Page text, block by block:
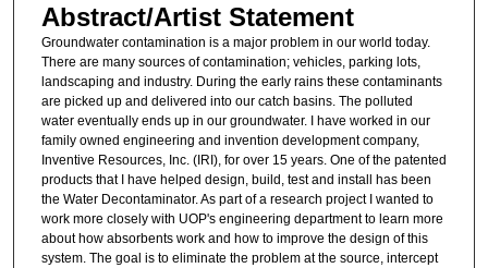
Abstract/Artist Statement
Groundwater contamination is a major problem in our world today.
There are many sources of contamination; vehicles, parking lots,
landscaping and industry. During the early rains these contaminants
are picked up and delivered into our catch basins. The polluted
water eventually ends up in our groundwater. I have worked in our
family owned engineering and invention development company,
Inventive Resources, Inc. (IRI), for over 15 years. One of the patented
products that I have helped design, build, test and install has been
the Water Decontaminator. As part of a research project I wanted to
work more closely with UOP's engineering department to learn more
about how absorbents work and how to improve the design of this
system. The goal is to eliminate the problem at the source, intercept